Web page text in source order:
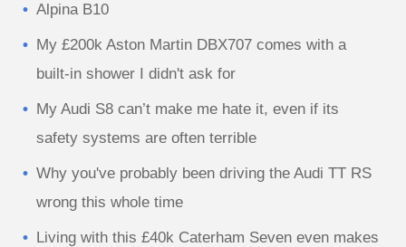
Alpina B10
My £200k Aston Martin DBX707 comes with a
built-in shower I didn't ask for
My Audi S8 can’t make me hate it, even if its
safety systems are often terrible
Why you've probably been driving the Audi TT RS
wrong this whole time
Living with this £40k Caterham Seven even makes